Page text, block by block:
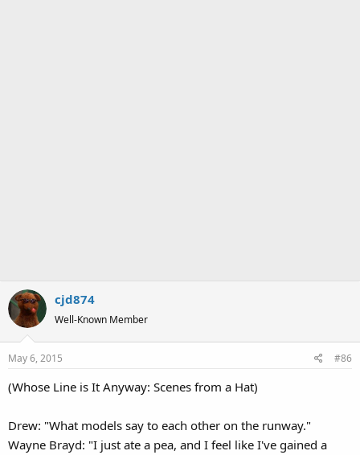
cjd874
Well-Known Member
May 6, 2015 #86
(Whose Line is It Anyway: Scenes from a Hat)
Drew: "What models say to each other on the runway."
Wayne Brayd: "I just ate a pea, and I feel like I've gained a